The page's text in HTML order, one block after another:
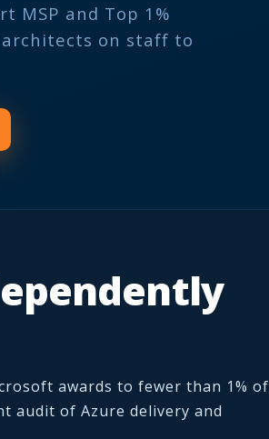
MSP and Top 1%
on staff to
awards to fewer than 1% of
audit of Azure delivery and